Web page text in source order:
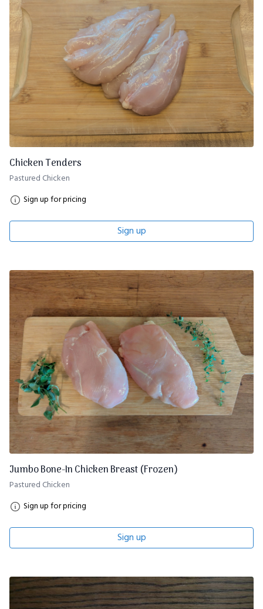
Chicken Tenders
Pastured Chicken
Sign up for pricing
Sign up
Jumbo Bone-In Chicken Breast (Frozen)
Pastured Chicken
Sign up for pricing
Sign up